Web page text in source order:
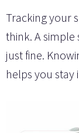
Tracking your
think. A
just fine.
helps you